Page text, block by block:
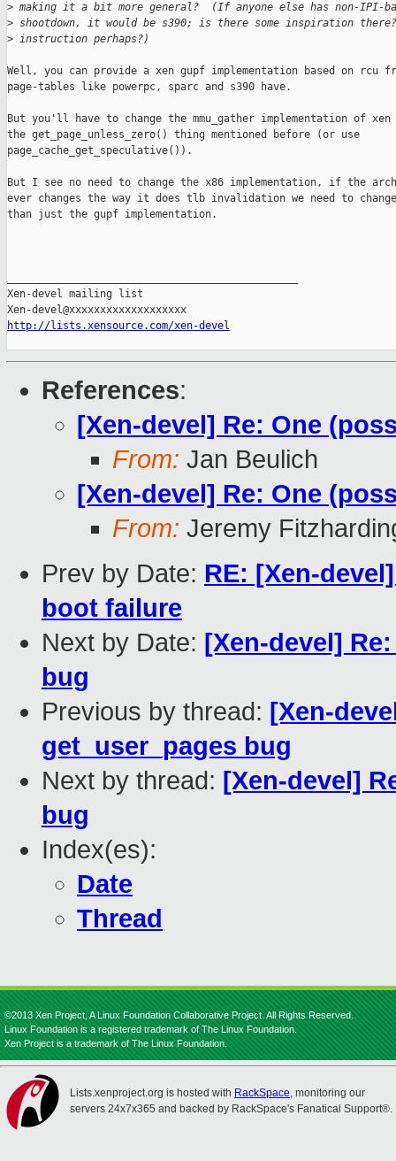
> making it a bit more general?  (If anyone else has non-IPI-
> shootdown, it would be s390; is there some inspiration
> instruction perhaps?)
Well, you can provide a xen gupf implementation based on rcu
page-tables like powerpc, sparc and s390 have.
But you'll have to change the mmu_gather implementation of xen
the get_page_unless_zero() thing mentioned before (or use
page_cache_get_speculative()).
But I see no need to change the x86 implementation, if the
ever changes the way it does tlb invalidation we need to change
than just the gupf implementation.
Xen-devel mailing list
http://lists.xensource.com/xen-devel
References:
[Xen-devel] Re: One
From: Jan Beulich
[Xen-devel] Re: One
From: Jeremy
Prev by Date: RE: [Xen-
boot failure
Next by Date: [Xen-devel]
bug
Previous by thread: [Xen-
get_user_pages bug
Next by thread: [Xen-devel]
bug
Index(es):
Date
Thread
©2013 Xen Project, A Linux Foundation Collaborative Project. All Rights Reserved.
Linux Foundation is a registered trademark of The Linux Foundation.
Xen Project is a trademark of The Linux Foundation.
Lists.xenproject.org is hosted with RackSpace, monitoring our
servers 24x7x365 and backed by RackSpace's Fanatical Support®.